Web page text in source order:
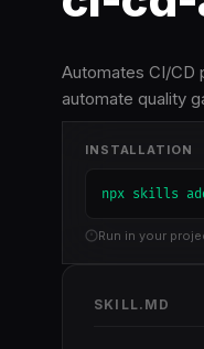
Automates CI/CD
automate quality
INSTALLATION
npx skills
Run in your
SKILL.MD